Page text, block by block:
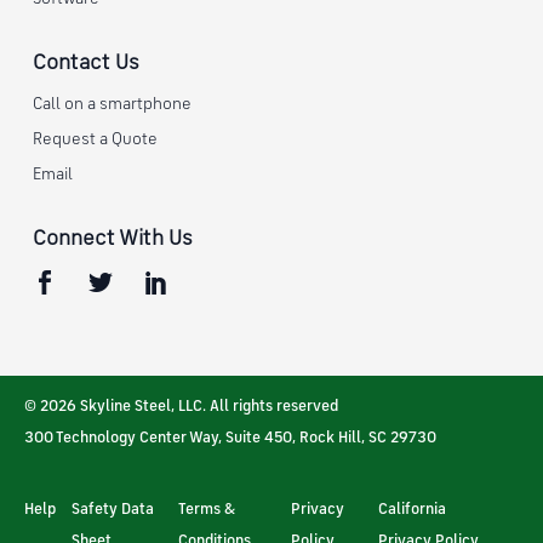
Contact Us
Call on a smartphone
Request a Quote
Email
Connect With Us
© 2026 Skyline Steel, LLC. All rights reserved
300 Technology Center Way, Suite 450, Rock Hill, SC 29730
Help
Safety Data
Terms &
Privacy
California